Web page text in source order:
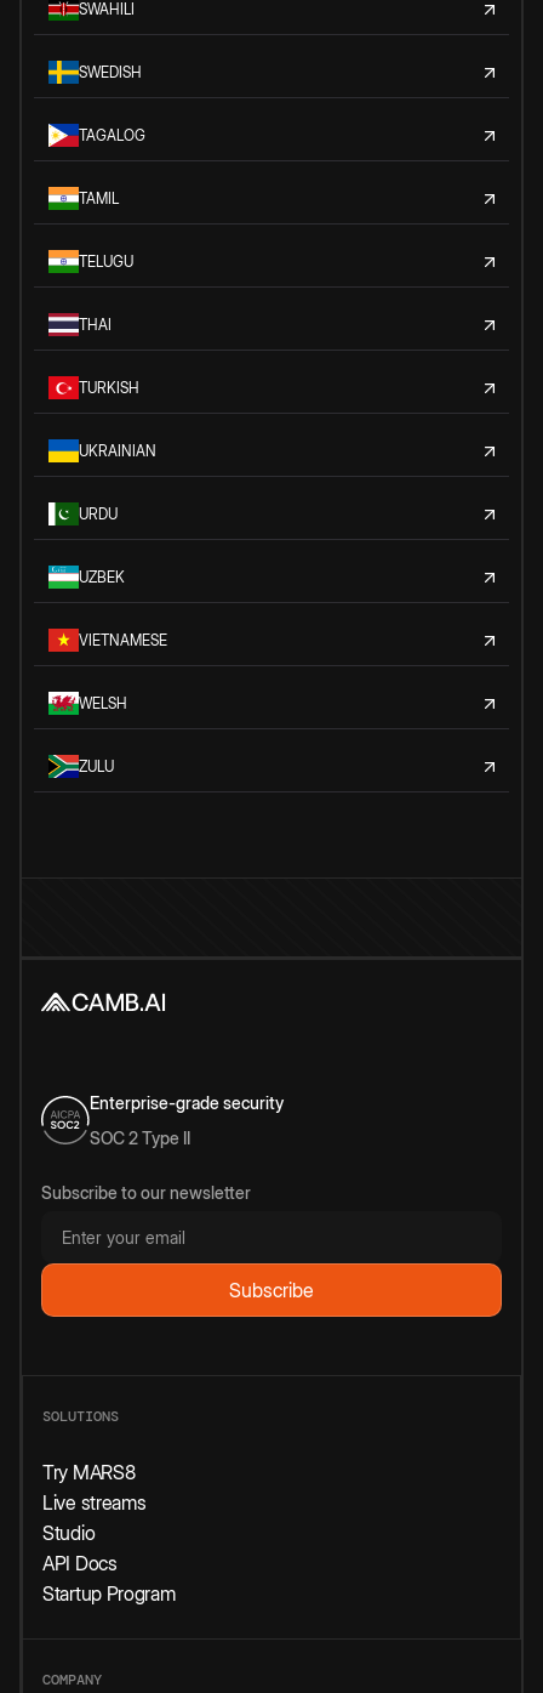
SWAHILI
SWEDISH
TAGALOG
TAMIL
TELUGU
THAI
TURKISH
UKRAINIAN
URDU
UZBEK
VIETNAMESE
WELSH
ZULU
Enterprise-grade security
SOC 2 Type II
Subscribe to our newsletter
SOLUTIONS
Try MARS8
Live streams
Studio
API Docs
Startup Program
COMPANY